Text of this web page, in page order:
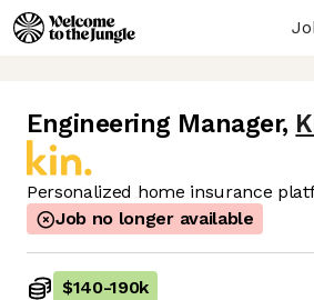
Engineering Manager,
Personalized home insurance
Job no longer available
$140-190k